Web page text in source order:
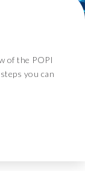
of the POPI
you can